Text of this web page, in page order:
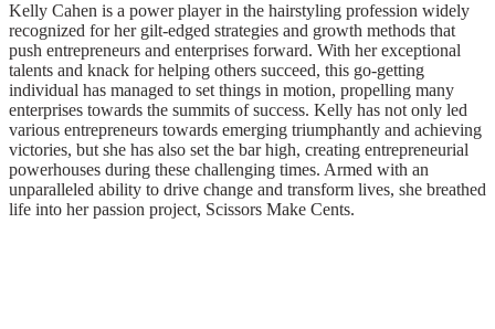
Kelly Cahen is a power player in the hairstyling profession widely
recognized for her gilt-edged strategies and growth methods that
push entrepreneurs and enterprises forward. With her exceptional
talents and knack for helping others succeed, this go-getting
individual has managed to set things in motion, propelling many
enterprises towards the summits of success. Kelly has not only led
various entrepreneurs towards emerging triumphantly and achieving
victories, but she has also set the bar high, creating entrepreneurial
powerhouses during these challenging times. Armed with an
unparalleled ability to drive change and transform lives, she breathed
life into her passion project, Scissors Make Cents.